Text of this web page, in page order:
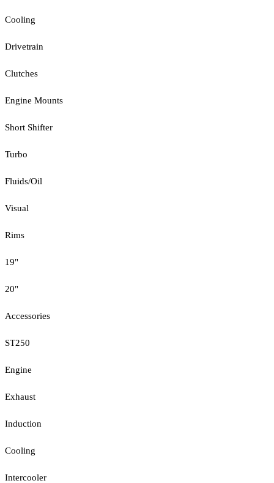
Cooling
Drivetrain
Clutches
Engine Mounts
Short Shifter
Turbo
Fluids/Oil
Visual
Rims
19"
20"
Accessories
ST250
Engine
Exhaust
Induction
Cooling
Intercooler